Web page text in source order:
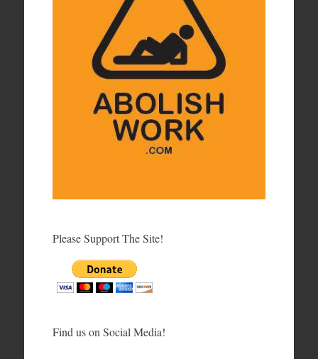
Please Support The Site!
Find us on Social Media!